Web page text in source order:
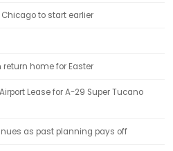
to start earlier
home for Easter
Lease for A-29 Super Tucano
as past planning pays off